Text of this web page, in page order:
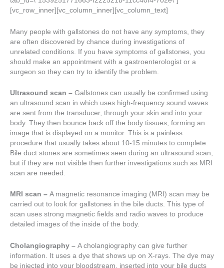
[vc_row_inner][vc_column_inner][vc_column_text]
Many people with gallstones do not have any symptoms, they
are often discovered by chance during investigations of
unrelated conditions. If you have symptoms of gallstones, you
should make an appointment with a gastroenterologist or a
surgeon so they can try to identify the problem.
Ultrasound scan – Gallstones can usually be confirmed using
an ultrasound scan in which uses high-frequency sound waves
are sent from the transducer, through your skin and into your
body. They then bounce back off the body tissues, forming an
image that is displayed on a monitor. This is a painless
procedure that usually takes about 10-15 minutes to complete.
Bile duct stones are sometimes seen during an ultrasound scan,
but if they are not visible then further investigations such as MRI
scan are needed.
MRI scan – A magnetic resonance imaging (MRI) scan may be
carried out to look for gallstones in the bile ducts. This type of
scan uses strong magnetic fields and radio waves to produce
detailed images of the inside of the body.
Cholangiography – A cholangiography can give further
information. It uses a dye that shows up on X-rays. The dye may
be injected into your bloodstream, inserted into your bile ducts